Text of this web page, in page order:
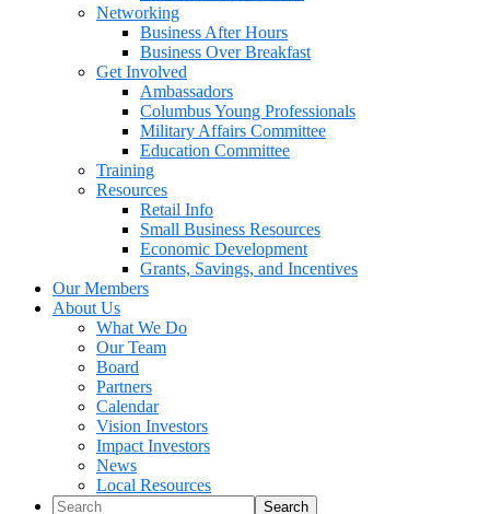
Networking
Business After Hours
Business Over Breakfast
Get Involved
Ambassadors
Columbus Young Professionals
Military Affairs Committee
Education Committee
Training
Resources
Retail Info
Small Business Resources
Economic Development
Grants, Savings, and Incentives
Our Members
About Us
What We Do
Our Team
Board
Partners
Calendar
Vision Investors
Impact Investors
News
Local Resources
Search